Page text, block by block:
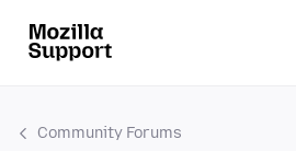
Community Forums